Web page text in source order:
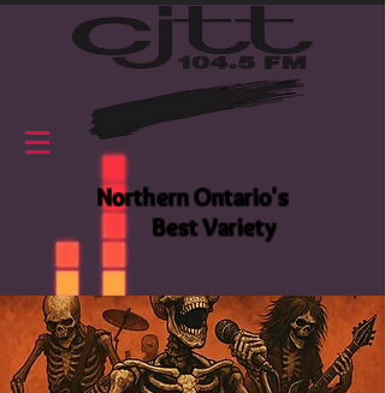
Northern Ontario's
Best Variety